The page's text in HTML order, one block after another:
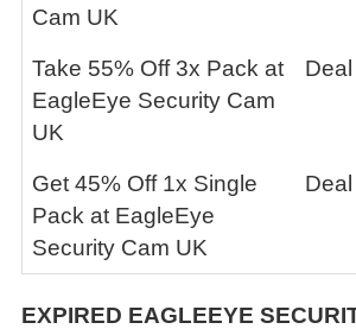
Cam UK
Take 55% Off 3x Pack at
EagleEye Security Cam
UK
Deal
Get 45% Off 1x Single
Pack at EagleEye
Security Cam UK
Deal
EXPIRED EAGLEEYE